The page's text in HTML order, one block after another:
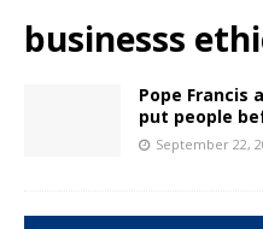
businesss
Pope Francis
put people
September 22,